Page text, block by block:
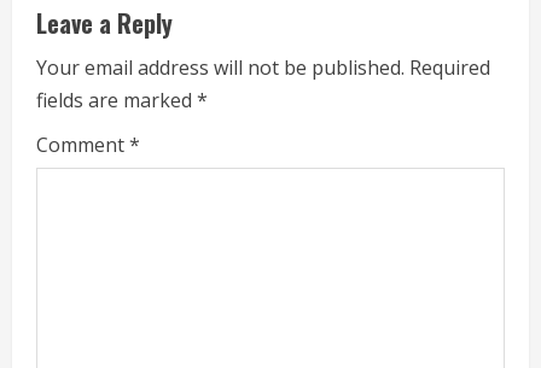
e
R
e
a
Leave a Reply
Your email address will not be published. Required
fields are marked *
Comment*